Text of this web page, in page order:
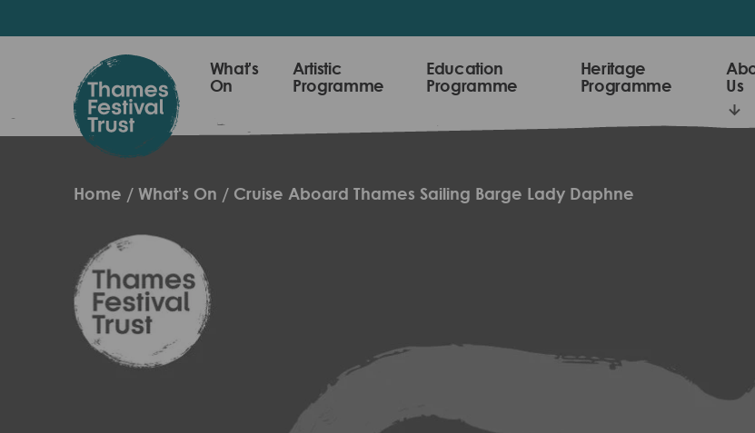
to
Thames
Festival
Trust
What's
On
Artistic
Programme
Education
Programme
Heritage
Programme
Us
Home What's On Cruise Aboard Thames Sailing Barge Lady Daphne